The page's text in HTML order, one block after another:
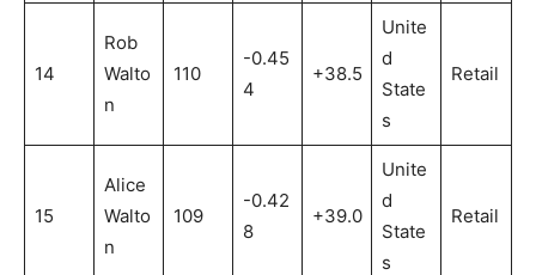
14
Rob
Walto
n
110
-0.45
4
+38.5
Unite
d
State
s
Retail
15
Alice
Walto
n
109
-0.42
8
+39.0
Unite
d
State
s
Retail